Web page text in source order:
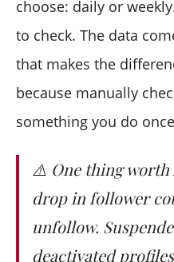
choose: daily or
to check. The data
that makes the
because manually
something you do
⚠️ One thing worth
drop in follower
unfollow.
deactivated